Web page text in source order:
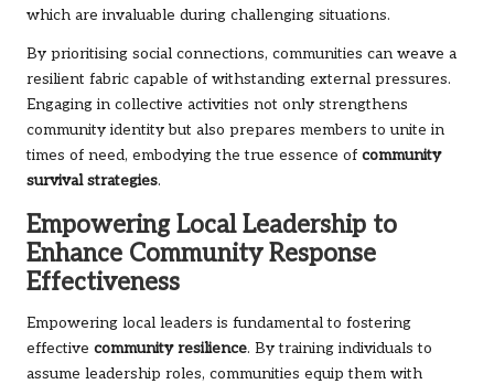
which are invaluable during challenging situations.
By prioritising social connections, communities can weave a
resilient fabric capable of withstanding external pressures.
Engaging in collective activities not only strengthens
community identity but also prepares members to unite in
times of need, embodying the true essence of community
survival strategies.
Empowering Local Leadership to
Enhance Community Response
Effectiveness
Empowering local leaders is fundamental to fostering
effective community resilience. By training individuals to
assume leadership roles, communities equip them with